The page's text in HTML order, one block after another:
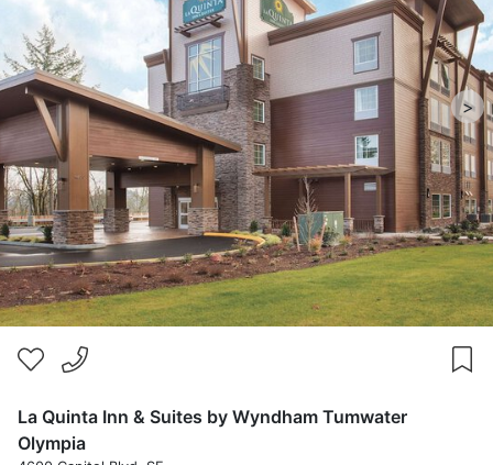
>
La Quinta Inn & Suites by Wyndham Tumwater
Olympia